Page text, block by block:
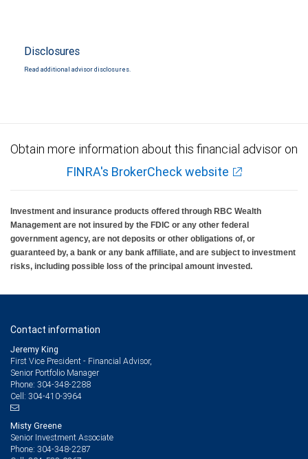
Disclosures
Read additional advisor disclosures.
Obtain more information about this financial advisor on
FINRA's BrokerCheck website
Investment and insurance products offered through RBC Wealth
Management are not insured by the FDIC or any other federal
government agency, are not deposits or other obligations of, or
guaranteed by, a bank or any bank affiliate, and are subject to investment
risks, including possible loss of the principal amount invested.
Contact information
Jeremy King
First Vice President - Financial Advisor,
Senior Portfolio Manager
Phone: 304-348-2288
Cell: 304-410-3964
Misty Greene
Senior Investment Associate
Phone: 304-348-2287